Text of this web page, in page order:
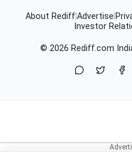
About RediffAdvertise
Investor
© 2026 Rediff.com